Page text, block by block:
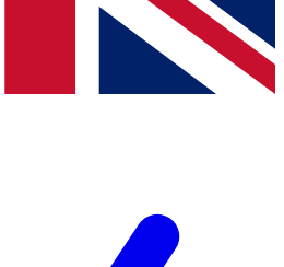
and offers from other Future
agree to the Terms & Conditionsand
Privacy